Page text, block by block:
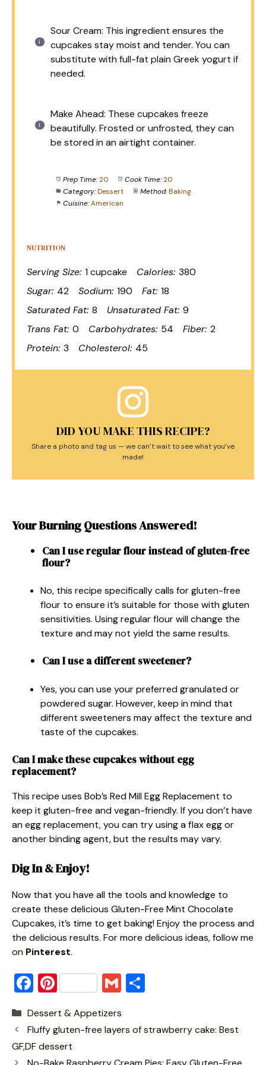
Sour Cream: This ingredient ensures the
cupcakes stay moist and tender. You can
substitute with full-fat plain Greek yogurt if
needed.
Make Ahead: These cupcakes freeze
beautifully. Frosted or unfrosted, they can
be stored in an airtight container.
Prep Time: 20 Cook Time: 20
Category: Dessert Method: Baking
Cuisine: American
NUTRITION
Serving Size: 1 cupcake Calories: 380
Sugar: 42 Sodium: 190 Fat: 18
Saturated Fat: 8 Unsaturated Fat: 9
Trans Fat: 0 Carbohydrates: 54 Fiber: 2
Protein: 3 Cholesterol: 45
DID YOU MAKE THIS RECIPE?
Share a photo and tag us — we can’t wait to see what you’ve
made!
Your Burning Questions Answered!
Can I use regular flour instead of gluten-free
flour?
No, this recipe specifically calls for gluten-free
flour to ensure it’s suitable for those with gluten
sensitivities. Using regular flour will change the
texture and may not yield the same results.
Can I use a different sweetener?
Yes, you can use your preferred granulated or
powdered sugar. However, keep in mind that
different sweeteners may affect the texture and
taste of the cupcakes.
Can I make these cupcakes without egg
replacement?
This recipe uses Bob’s Red Mill Egg Replacement to
keep it gluten-free and vegan-friendly. If you don’t have
an egg replacement, you can try using a flax egg or
another binding agent, but the results may vary.
Dig In & Enjoy!
Now that you have all the tools and knowledge to
create these delicious Gluten-Free Mint Chocolate
Cupcakes, it’s time to get baking! Enjoy the process and
the delicious results. For more delicious ideas, follow me
on Pinterest.
F
c
e
b
Pi
er
e
st
G
l
ar
e
Categories
Dessert & Appetizers
Fluffy gluten-free layers of strawberry cake: Best
GF,DF dessert